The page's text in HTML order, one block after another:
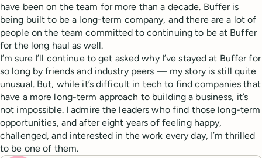
have been on the team for more than a decade. Buffer is
being built to be a long-term company, and there are a lot of
people on the team committed to continuing to be at Buffer
for the long haul as well.
I’m sure I’ll continue to get asked why I’ve stayed at Buffer for
so long by friends and industry peers — my story is still quite
unusual. But, while it’s difficult in tech to find companies that
have a more long-term approach to building a business, it’s
not impossible. I admire the leaders who find those long-term
opportunities, and after eight years of feeling happy,
challenged, and interested in the work every day, I’m thrilled
to be one of them.